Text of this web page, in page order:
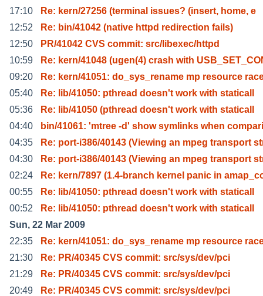
17:10
Re: kern/27256 (terminal issues? (insert, home, e
12:52
Re: bin/41042 (native httpd redirection fails)
12:50
PR/41042 CVS commit: src/libexec/httpd
10:59
Re: kern/41048 (ugen(4) crash with
09:20
Re: kern/41051: do_sys_rename mp resource
05:40
Re: lib/41050: pthread doesn't work with staticall
05:36
Re: lib/41050 (pthread doesn't work with staticall
04:40
bin/41061: 'mtree -d' show symlinks when
04:35
Re: port-i386/40143 (Viewing an mpeg transport
04:30
Re: port-i386/40143 (Viewing an mpeg transport
02:24
Re: kern/7897 (1.4-branch kernel panic in
00:55
Re: lib/41050: pthread doesn't work with staticall
00:52
Re: lib/41050: pthread doesn't work with staticall
Sun, 22 Mar 2009
22:35
Re: kern/41051: do_sys_rename mp resource
21:30
Re: PR/40345 CVS commit: src/sys/dev/pci
21:29
Re: PR/40345 CVS commit: src/sys/dev/pci
20:49
Re: PR/40345 CVS commit: src/sys/dev/pci